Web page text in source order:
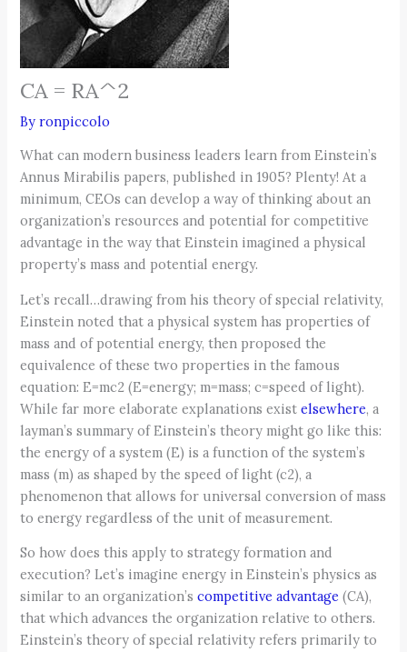
CA = RA^2
Byronpiccolo
What can modern business leaders learn from Einstein’s
Annus Mirabilis papers, published in 1905? Plenty! At a
minimum, CEOs can develop a way of thinking about an
organization’s resources and potential for competitive
advantage in the way that Einstein imagined a physical
property’s mass and potential energy.
Let’s recall…drawing from his theory of special relativity,
Einstein noted that a physical system has properties of
mass and of potential energy, then proposed the
equivalence of these two properties in the famous
equation: E=mc2 (E=energy; m=mass; c=speed of light).
While far more elaborate explanations existelsewhere, a
layman’s summary of Einstein’s theory might go like this:
the energy of a system (E) is a function of the system’s
mass (m) as shaped by the speed of light (c2), a
phenomenon that allows for universal conversion of mass
to energy regardless of the unit of measurement.
So how does this apply to strategy formation and
execution? Let’s imagine energy in Einstein’s physics as
similar to an organization’scompetitive advantage (CA),
that which advances the organization relative to others.
Einstein’s theory of special relativity refers primarily to